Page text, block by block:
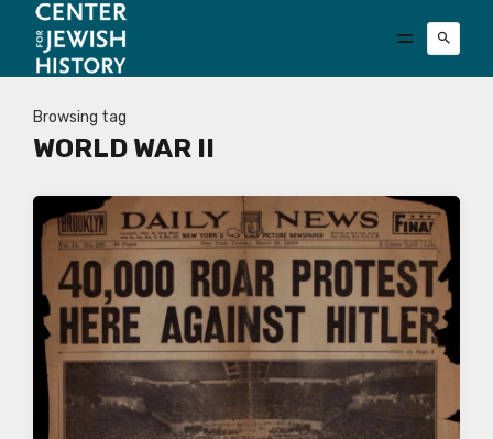
Browsing tag
WORLD WAR II